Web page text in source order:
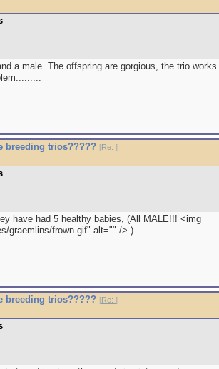
a male. The offspring are gorgious, the trio
breeding trios????? [Re: ]
have had 5 healthy babies, (All MALE!!! <img
graemlins/frown.gif" alt="" /> )
breeding trios????? [Re: ]